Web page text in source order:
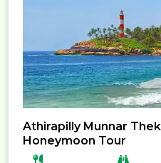
Athirapilly Munnar
Honeymoon Tour